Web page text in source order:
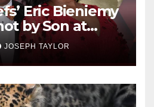
Eric Bieniemy
by Son at
JOSEPH TAYLOR